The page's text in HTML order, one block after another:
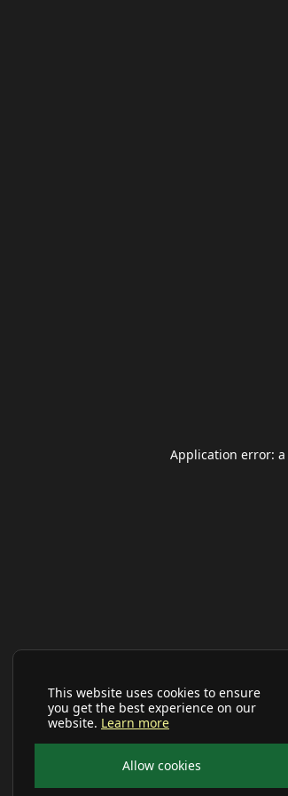
This website uses cookies to ensure
you get the best experience on our
website. Learn more
Allow cookies
Application error: a